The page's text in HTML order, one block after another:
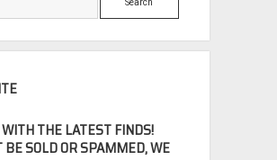
THE LATEST FINDS!
SOLD OR SPAMMED, WE